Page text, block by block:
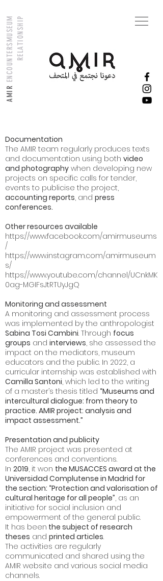
AMIR
ENCOUNTERS
M
U
S
E
U
M
R
E
L
A
T
I
O
N
S
H
IP
Documentation
The AMIR team regularly produces texts
and documentation using both video
and photography when developing new
projects on specific calls for tender,
events to publicise the project,
accounting reports, and press
conferences.
Other resources available
https://www.facebook.com/amirmuseums
/
https://www.instagram.com/amirmuseum
s/
https://www.youtube.com/channel/UCnkMK
0ag-MGIFsJtRTUyJgQ
Monitoring and assessment
A monitoring and assessment process
was implemented by the anthropologist
Sabina Tosi Cambini. Through focus
groups and interviews, she assessed the
impact on the mediators, museum
educators and the public. In 2022, a
curricular internship was established with
Camilla Santoni, which led to the writing
of a master’s thesis titled “Museums and
intercultural dialogue: from theory to
practice. AMIR project: analysis and
impact assessment.”
Presentation and publicity
The AMIR project was presented at
conferences and conventions.
In 2019, it won the MUSACCES award at the
Universidad Complutense in Madrid for
the section: “Protection and valorisation of
cultural heritage for all people”, as an
initiative for social inclusion and
empowerment of the general public.
It has been the subject of research
theses and printed articles.
The activities are regularly
communicated and shared using the
AMIR website and various social media
channels.